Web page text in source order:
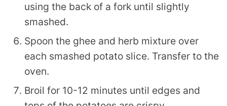
using the back of a fork until slightly
smashed.
Spoon the ghee and herb mixture over
each smashed potato slice. Transfer to the
oven.
Broil for 10-12 minutes until edges and